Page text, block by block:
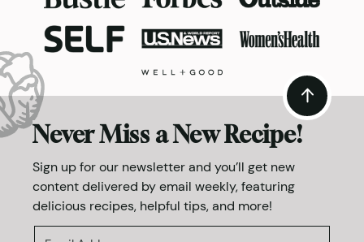
Never Miss a New Recipe!
Sign up for our newsletter and you’ll get new
content delivered by email weekly, featuring
delicious recipes, helpful tips, and more!